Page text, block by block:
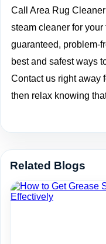
Call Area Rug
steam cleaner for
guaranteed, problem-
best and safest ways
Contact us right away
then relax knowing
Related Blogs